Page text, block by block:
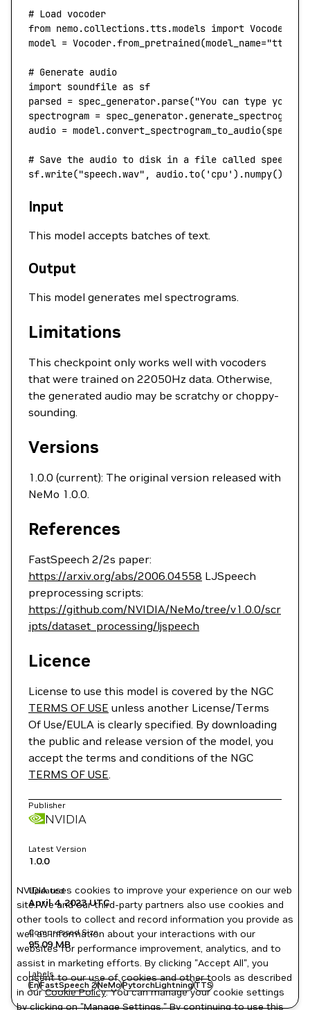
# Load vocoder
from nemo.collections.tts.models import Vocoder
model = Vocoder.from_pretrained(model_name=
# Generate audio
import soundfile as sf
parsed = spec_generator.parse("You can type your
spectrogram = spec_generator.generate_spectrogram(
audio = model.convert_spectrogram_to_audio(spec
# Save the audio to disk in a file called
sf.write("speech.wav" , audio.to( 'cpu' ).numpy(),
Input
This model accepts batches of text.
Output
This model generates mel spectrograms.
Limitations
This checkpoint only works well with vocoders
that were trained on 22050Hz data. Otherwise,
the generated audio may be scratchy or choppy-
sounding.
Versions
1.0.0 (current): The original version released with
NeMo 1.0.0.
References
FastSpeech 2/2s paper:
https://arxiv.org/abs/2006.04558 LJSpeech
preprocessing scripts:
https://github.com/NVIDIA/NeMo/tree/v1.0.0/scr
ipts/dataset_processing/ljspeech
Licence
License to use this model is covered by the NGC
TERMS OF USE unless another License/Terms
Of Use/EULA is clearly specified. By downloading
the public and release version of the model, you
accept the terms and conditions of the NGC
TERMS OF USE.
Publisher
NVIDIA
Latest Version
1.0.0
Updated
April 4, 2023UTC
Compressed Size
95.09 MB
Labels
EnFastSpeech 2NeMoPytorchLightningTTS
NVIDIA uses cookies to improve your experience on our web
site. We and our third-party partners also use cookies and
other tools to collect and record information you provide as
well as information about your interactions with our
websites for performance improvement, analytics, and to
assist in marketing efforts. By clicking "Accept All", you
consent to our use of cookies and other tools as described
in ourCookie Policy. You can manage your cookie settings
by clicking on "Manage Settings." By continuing to use this